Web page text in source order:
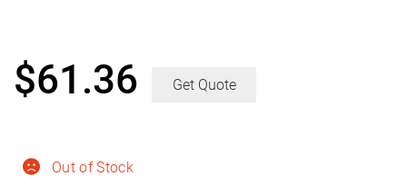
Out of Stock
$61.36 Get Quote